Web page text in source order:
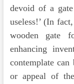
devoid of a
useless!’ (In
wooden gate
enhancing
contemplate can
or appeal of